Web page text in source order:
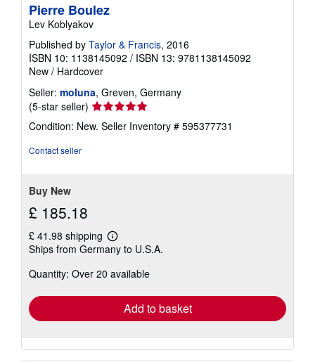
Pierre Boulez
Lev Koblyakov
Published by Taylor & Francis, 2016
ISBN 10: 1138145092 / ISBN 13: 9781138145092
New / Hardcover
Seller: moluna, Greven, Germany
(5-star seller) Seller
rating
5
Condition: New. Seller Inventory # 595377731
Contact seller
Buy New
£ 185.18
£ 41.98 shipping
Learn
more
shipping
Ships from Germany to U.S.A.
Quantity: Over 20 available
Add to basket